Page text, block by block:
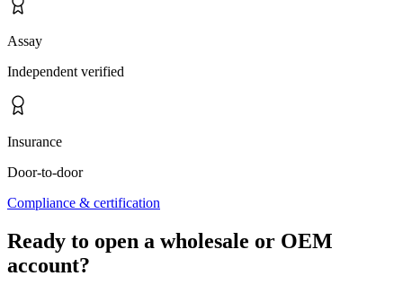
Assay
Independent verified
Insurance
Door-to-door
Compliance & certification
Ready to open a wholesale or OEM
account?